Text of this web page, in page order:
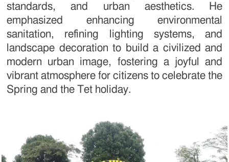
standards, and urban aesthetics. He
emphasized enhancing environmental
sanitation, refining lighting systems, and
landscape decoration to build a civilized and
modern urban image, fostering a joyful and
vibrant atmosphere for citizens to celebrate the
Spring and the Tet holiday.